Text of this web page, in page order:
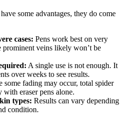
some advantages, they do come
cases: Pens work best on very
veins likely won’t be
A single use is not enough. It
over weeks to see results.
some fading may occur, total spider
eraser pens alone.
types: Results can vary depending
condition.